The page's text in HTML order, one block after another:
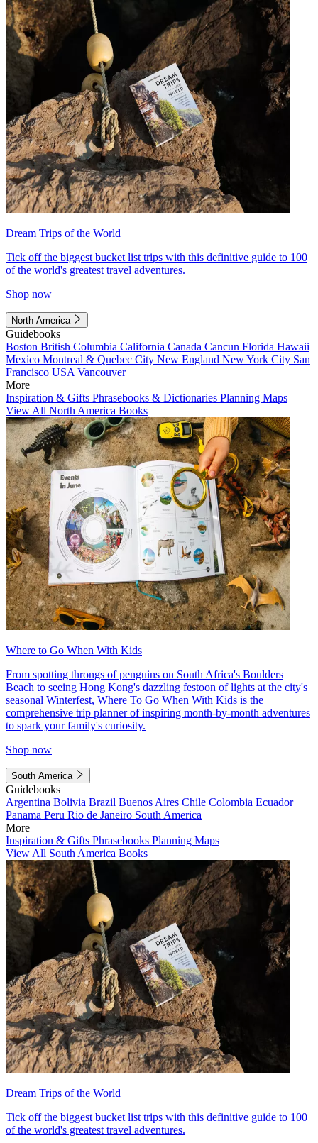
Dream Trips of the World
Tick off the biggest bucket list trips with this definitive guide to 100
of the world's greatest travel adventures.
Shop now
North America
Guidebooks
Boston British Columbia California Canada Cancun Florida Hawaii
Mexico Montreal & Quebec City New England New York City San
Francisco USA Vancouver
More
Inspiration & Gifts Phrasebooks & Dictionaries Planning Maps
View All North America Books
Where to Go When With Kids
From spotting throngs of penguins on South Africa's Boulders
Beach to seeing Hong Kong's dazzling festoon of lights at the city's
seasonal Winterfest, Where To Go When With Kids is the
comprehensive trip planner of inspiring month-by-month adventures
to spark your family's curiosity.
Shop now
South America
Guidebooks
Argentina Bolivia Brazil Buenos Aires Chile Colombia Ecuador
Panama Peru Rio de Janeiro South America
More
Inspiration & Gifts Phrasebooks Planning Maps
View All South America Books
Dream Trips of the World
Tick off the biggest bucket list trips with this definitive guide to 100
of the world's greatest travel adventures.